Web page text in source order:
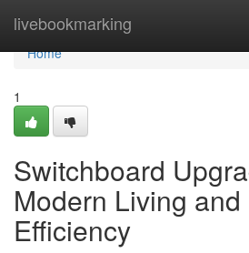
livebookmarking
Home
Home
1
Switchboard
Modern Living
Efficiency